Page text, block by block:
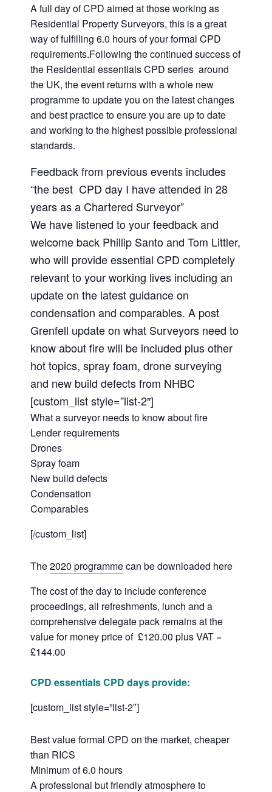
A full day of CPD aimed at those working as
Residential Property Surveyors, this is a great
way of fulfilling 6.0 hours of your formal CPD
requirements.Following the continued success of
the Residential essentials CPD series around
the UK, the event returns with a whole new
programme to update you on the latest changes
and best practice to ensure you are up to date
and working to the highest possible professional
standards.
Feedback from previous events includes
“the best CPD day I have attended in 28
years as a Chartered Surveyor”
We have listened to your feedback and
welcome back Phillip Santo and Tom Littler,
who will provide essential CPD completely
relevant to your working lives including an
update on the latest guidance on
condensation and comparables. A post
Grenfell update on what Surveyors need to
know about fire will be included plus other
hot topics, spray foam, drone surveying
and new build defects from NHBC
[custom_list style=”list-2″]
What a surveyor needs to know about fire
Lender requirements
Drones
Spray foam
New build defects
Condensation
Comparables
[/custom_list]
The2020 programmecan be downloaded here
The cost of the day to include conference
proceedings, all refreshments, lunch and a
comprehensive delegate pack remains at the
value for money price of £120.00 plus VAT =
£144.00
CPD essentials CPD days provide:
[custom_list style=”list-2″]
Best value formal CPD on the market, cheaper
than RICS
Minimum of 6.0 hours
A professional but friendly atmosphere to